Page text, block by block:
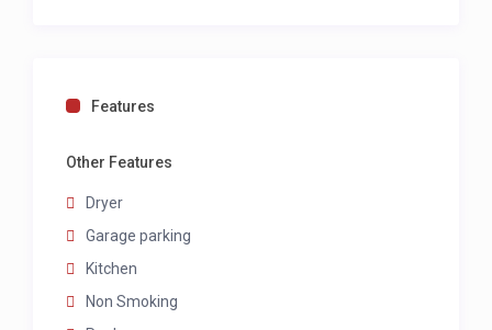
Ensuite with shower and single vanity
Sixth bedroom
Queen bed
AC
Ceiling fan
Seating for 2
Features
Other Features
Dryer
Garage parking
Kitchen
Non Smoking